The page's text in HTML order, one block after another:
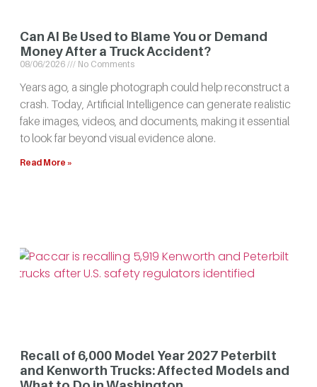
Can AI Be Used to Blame You or Demand
Money After a Truck Accident?
08/06/2026 No Comments
Years ago, a single photograph could help reconstruct a
crash. Today, Artificial Intelligence can generate realistic
fake images, videos, and documents, making it essential
to look far beyond visual evidence alone.
Read More »
Recall of 6,000 Model Year 2027 Peterbilt
and Kenworth Trucks: Affected Models and